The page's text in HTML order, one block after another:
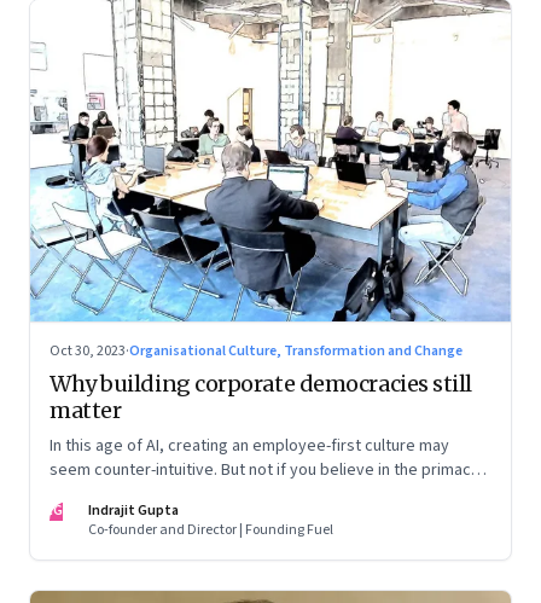
Oct 30, 2023·Organisational Culture, Transformation and Change
Why building corporate democracies still
matter
In this age of AI, creating an employee-first culture may
seem counter-intuitive. But not if you believe in the primacy
IG
Indrajit Gupta
Co-founder and Director | Founding Fuel